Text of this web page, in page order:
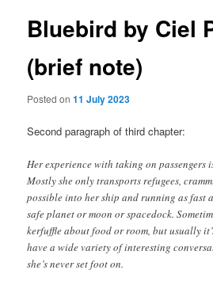
Bluebird by Ciel
(brief note)
Posted on11 July 2023
Second paragraph of third chapter:
Her experience with taking on passengers
Mostly she only transports refugees,
possible into her ship and running as fast
safe planet or moon or spacedock.
kerfuffle about food or room, but usually
have a wide variety of interesting
she’s never set foot on.